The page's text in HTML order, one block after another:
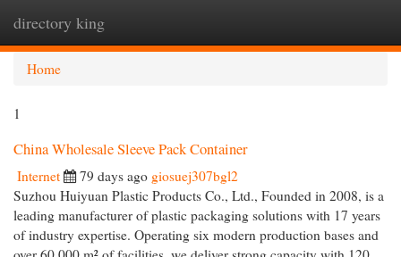
directory king
Home
1
China Wholesale Sleeve Pack Container
Internet 79 days ago giosuej307bgl2
Suzhou Huiyuan Plastic Products Co., Ltd., Founded in 2008, is a
leading manufacturer of plastic packaging solutions with 17 years
of industry expertise. Operating six modern production bases and